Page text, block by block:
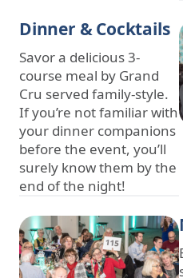
Dinner & Cocktails
Savor a delicious 3-
course meal by Grand
Cru served family-style.
If you’re not familiar with
your dinner companions
before the event, you’ll
surely know them by the
end of the night!